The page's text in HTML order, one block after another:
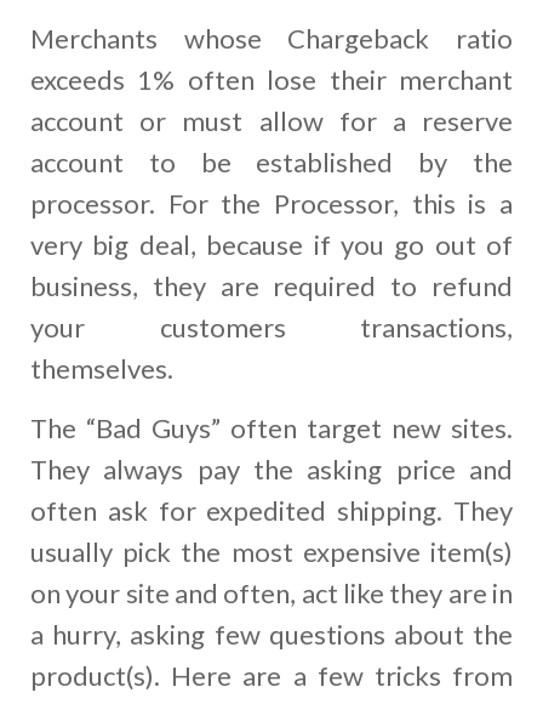
Merchants whose Chargeback ratio
exceeds 1% often lose their merchant
account or must allow for a reserve
account to be established by the
processor. For the Processor, this is a
very big deal, because if you go out of
business, they are required to refund
your customers transactions,
themselves.
The “Bad Guys” often target new sites.
They always pay the asking price and
often ask for expedited shipping. They
usually pick the most expensive item(s)
on your site and often, act like they are in
a hurry, asking few questions about the
product(s). Here are a few tricks from